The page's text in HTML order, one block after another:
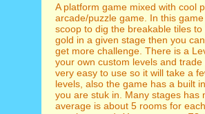
A platform game mixed with cool
arcade/puzzle game. In this
scoop to dig the breakable tiles
gold in a given stage then you
get more challenge. There is a
your own custom levels and
very easy to use so it will take a
levels, also the game has a built
you are stuk in. Many stages has
average is about 5 rooms for